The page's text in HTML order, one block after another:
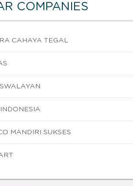
COMPANIES
CAHAYA TEGAL
MANDIRI SUKSES